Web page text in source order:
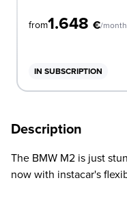
from1.648 €/
IN SUBSCRIPTION
Description
The BMW M2 is just
now with instacar's